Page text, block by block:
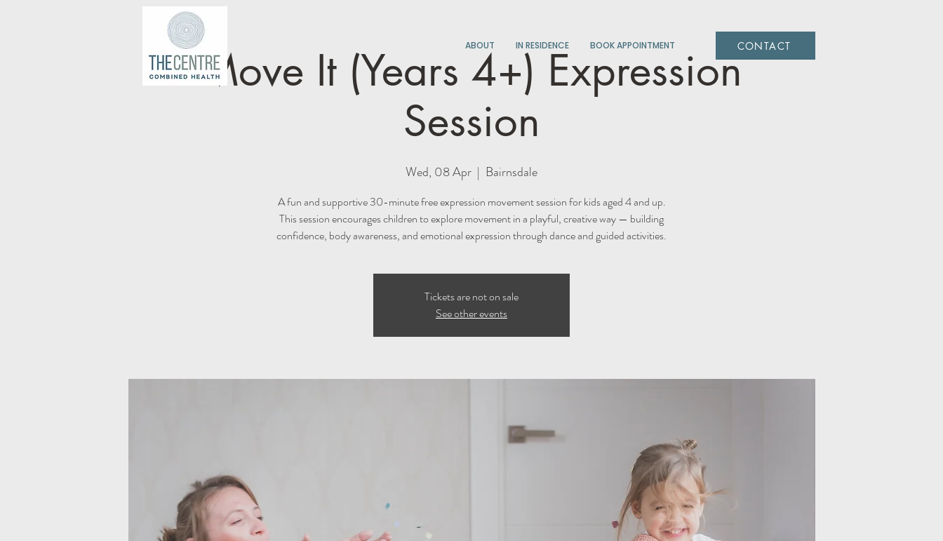
ABOUT IN RESIDENCE BOOK APPOINTMENT CONTACT
Move It (Years 4+) Expression
Session
Wed, 08 Apr
  |
Bairnsdale
A fun and supportive 30-minute free expression movement session for kids aged 4 and up.
This session encourages children to explore movement in a playful, creative way — building
confidence, body awareness, and emotional expression through dance and guided activities.
Tickets are not on sale
See other events